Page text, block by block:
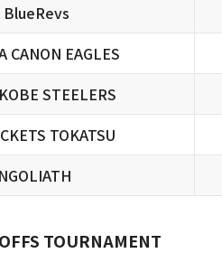
BlueRevs
CANON EAGLES
STEELERS
TOKATSU
TOURNAMENT